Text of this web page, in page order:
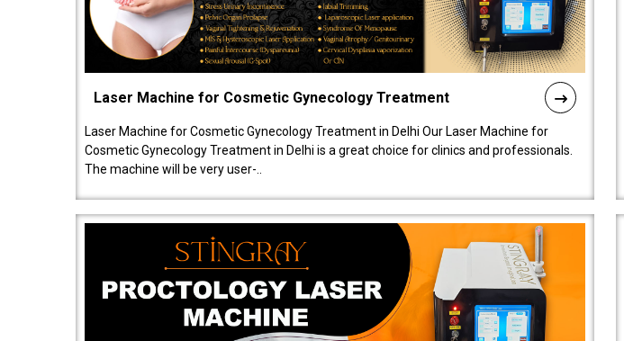
Laser Machine for Cosmetic Gynecology Treatment
Laser Machine for Cosmetic Gynecology Treatment in Delhi Our Laser Machine for
Cosmetic Gynecology Treatment in Delhi is a great choice for clinics and professionals.
The machine will be very user-..